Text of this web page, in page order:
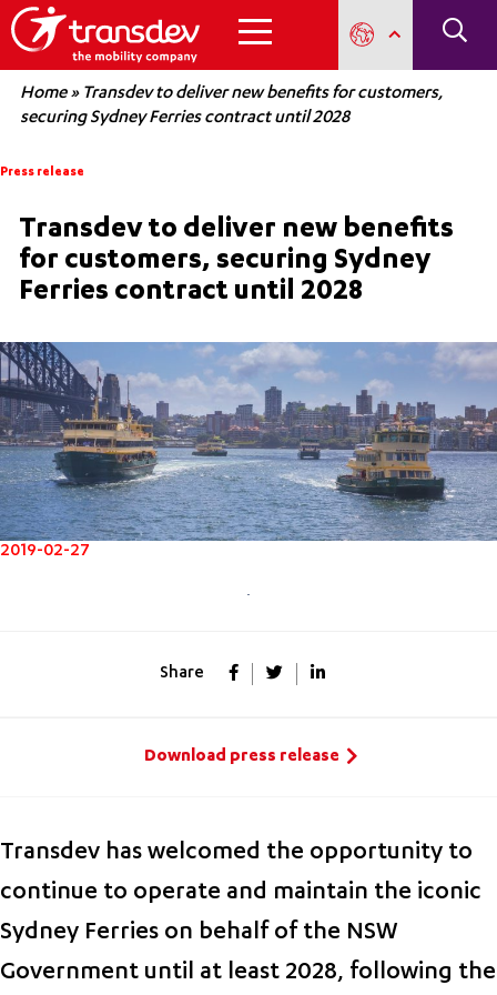
Home» Transdev to deliver new benefits for customers,
securing Sydney Ferries contract until 2028
Press release
Transdev to deliver new benefits
for customers, securing Sydney
Ferries contract until 2028
2019-02-27
Share
Download press release
Transdev has welcomed the opportunity to
continue to operate and maintain the iconic
Sydney Ferries on behalf of the NSW
Government until at least 2028, following the